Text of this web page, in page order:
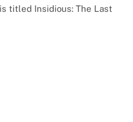
titled Insidious: The Last